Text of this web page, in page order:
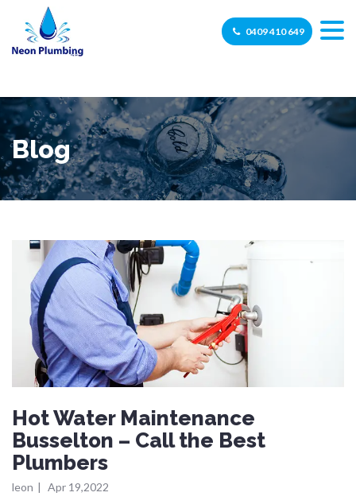
0409 410 649
Blog
Hot Water Maintenance
Busselton – Call the Best
Plumbers
leon | Apr 19,2022